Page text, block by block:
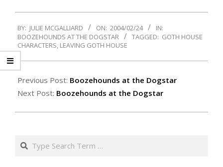
02-
24
BY: JULIE MCGALLIARD ON: 2004/02/24
IN:
BOOZEHOUNDS AT THE DOGSTAR
TAGGED: GOTH HOUSE
CHARACTERS, LEAVING GOTH HOUSE
Previous Post: Boozehounds at the Dogstar
Next Post: Boozehounds at the Dogstar
Search